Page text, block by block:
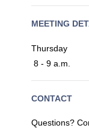
MEETING
Thursday
8 - 9 a.m.
CONTACT
Questions?